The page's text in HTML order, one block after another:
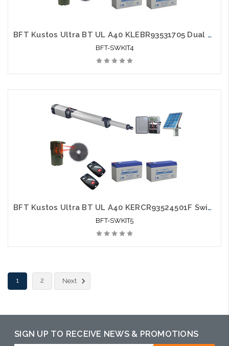
BFT Kustos Ultra BT UL A40 KLEBR93531705 Dual Swing Gate Opener kit with Photo Eye, 2 Mitto Remotes and 2 Batteries - BFT-SWKIT4
BFT-SWKIT4
BFT Kustos Ultra BT UL A40 KERCR93524501F Swing Gate Opener kit with Solar Kit, Photo Eye, 2 Mitto Remotes and 2 Batteries - BFT-SWKIT5
BFT-SWKIT5
1 2 Next
SIGN UP TO RECEIVE NEWS & PROMOTIONS